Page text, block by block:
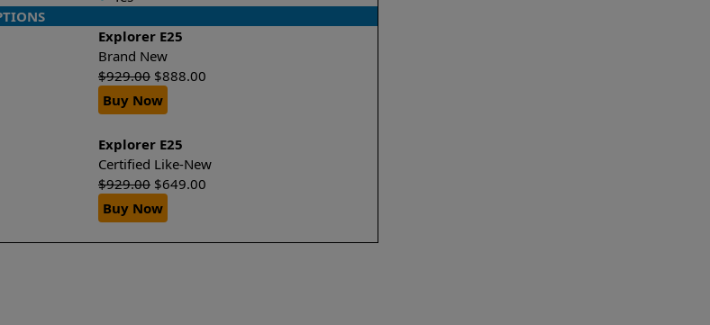
Explorer E25
Brand New
$929.00 $888.00
Buy Now
Explorer E25
Certified Like-New
$929.00 $649.00
Buy Now